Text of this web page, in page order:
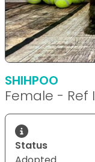
SHIHPOO
Female - Ref
Status